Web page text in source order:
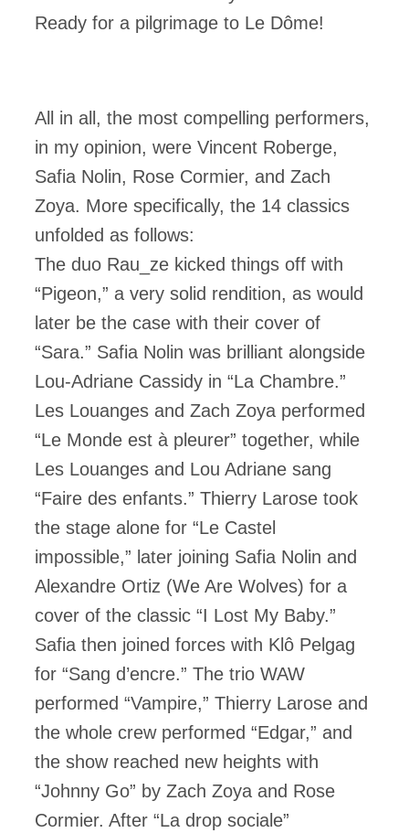
Ready for a pilgrimage to Le Dôme!
All in all, the most compelling performers,
in my opinion, were Vincent Roberge,
Safia Nolin, Rose Cormier, and Zach
Zoya. More specifically, the 14 classics
unfolded as follows:
The duo Rau_ze kicked things off with
“Pigeon,” a very solid rendition, as would
later be the case with their cover of
“Sara.” Safia Nolin was brilliant alongside
Lou-Adriane Cassidy in “La Chambre.”
Les Louanges and Zach Zoya performed
“Le Monde est à pleurer” together, while
Les Louanges and Lou Adriane sang
“Faire des enfants.” Thierry Larose took
the stage alone for “Le Castel
impossible,” later joining Safia Nolin and
Alexandre Ortiz (We Are Wolves) for a
cover of the classic “I Lost My Baby.”
Safia then joined forces with Klô Pelgag
for “Sang d’encre.” The trio WAW
performed “Vampire,” Thierry Larose and
the whole crew performed “Edgar,” and
the show reached new heights with
“Johnny Go” by Zach Zoya and Rose
Cormier. After “La drop sociale”